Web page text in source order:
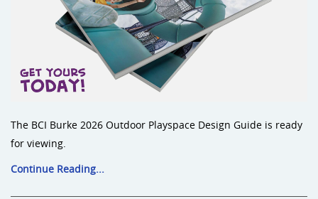
The BCI Burke 2026 Outdoor Playspace Design Guide is ready
for viewing.
Continue Reading...